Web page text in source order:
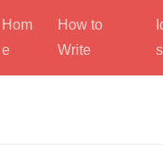
Hom
e
How to
Write
s